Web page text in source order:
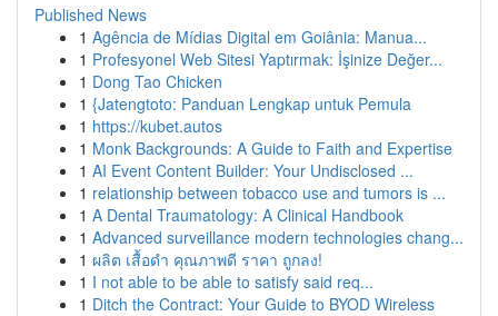
Published News
1 Agência de Mídias Digital em Goiânia: Manua...
1 Profesyonel Web Sitesi Yaptırmak: İşinize Değer...
1 Dong Tao Chicken
1 {Jatengtoto: Panduan Lengkap untuk Pemula
1 https://kubet.autos
1 Monk Backgrounds: A Guide to Faith and Expertise
1 AI Event Content Builder: Your Undisclosed ...
1 relationship between tobacco use and tumors is ...
1 A Dental Traumatology: A Clinical Handbook
1 Advanced surveillance modern technologies chang...
1 ผลิต เสื้อดำ คุณภาพดี ราคา ถูกลง!
1 I not able to be able to satisfy said req...
1 Ditch the Contract: Your Guide to BYOD Wireless